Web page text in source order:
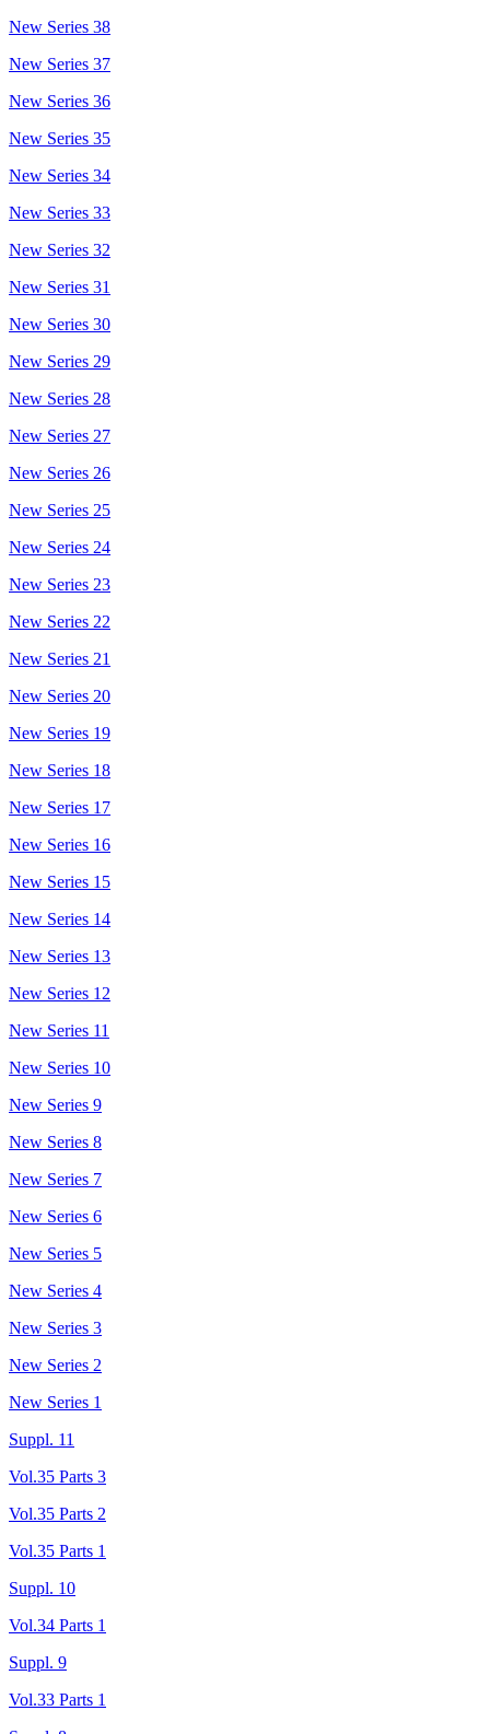
New Series 38
New Series 37
New Series 36
New Series 35
New Series 34
New Series 33
New Series 32
New Series 31
New Series 30
New Series 29
New Series 28
New Series 27
New Series 26
New Series 25
New Series 24
New Series 23
New Series 22
New Series 21
New Series 20
New Series 19
New Series 18
New Series 17
New Series 16
New Series 15
New Series 14
New Series 13
New Series 12
New Series 11
New Series 10
New Series 9
New Series 8
New Series 7
New Series 6
New Series 5
New Series 4
New Series 3
New Series 2
New Series 1
Suppl. 11
Vol.35 Parts 3
Vol.35 Parts 2
Vol.35 Parts 1
Suppl. 10
Vol.34 Parts 1
Suppl. 9
Vol.33 Parts 1